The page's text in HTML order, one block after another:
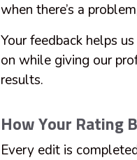
when there’s a
Your feedback helps
on while giving our
results.
How Your Rating
Every edit is